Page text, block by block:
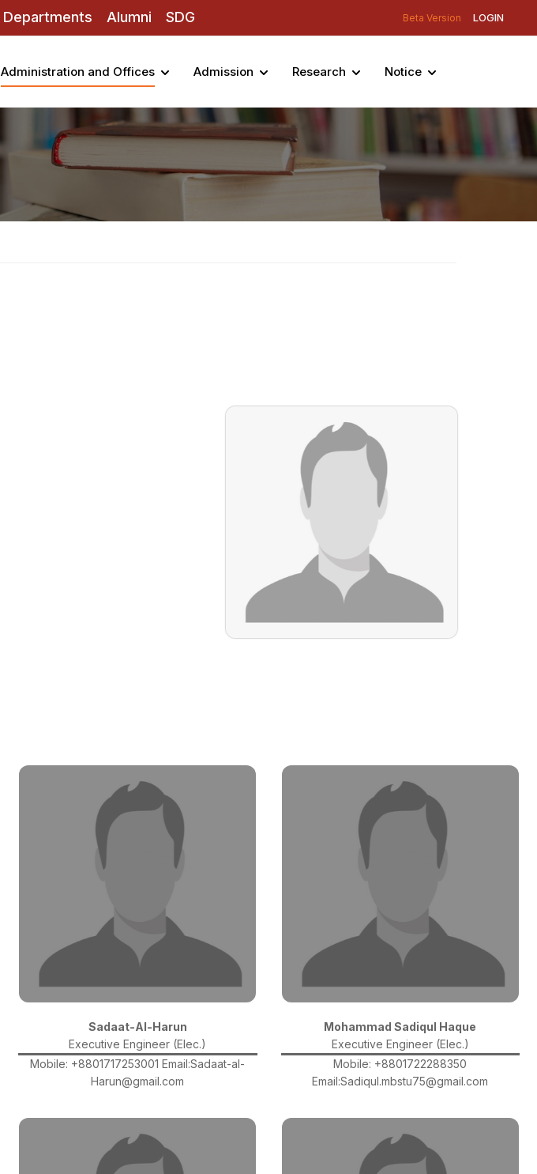
Departments Alumni SDG Beta Version LOGIN
Administration and Offices Admission Research Notice
Sadaat-Al-Harun
Executive Engineer (Elec.)
Mobile: +8801717253001 Email:Sadaat-al-
Harun@gmail.com
Mohammad Sadiqul Haque
Executive Engineer (Elec.)
Mobile: +8801722288350
Email:Sadiqul.mbstu75@gmail.com